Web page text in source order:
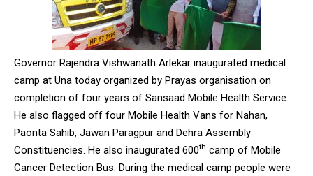
Governor Rajendra Vishwanath Arlekar inaugurated medical
camp at Una today organized by Prayas organisation on
completion of four years of Sansaad Mobile Health Service.
He also flagged off four Mobile Health Vans for Nahan,
Paonta Sahib, Jawan Paragpur and Dehra Assembly
Constituencies. He also inaugurated 600th camp of Mobile
Cancer Detection Bus. During the medical camp people were